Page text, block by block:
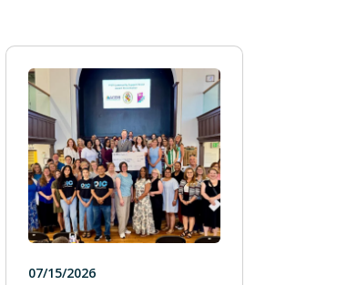
07/15/2026